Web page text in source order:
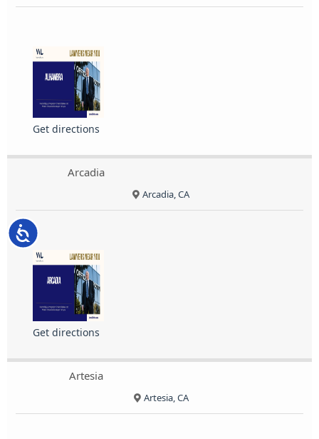
Accessibility
Get directions
Arcadia
Arcadia, CA
Get directions
Artesia
Artesia, CA